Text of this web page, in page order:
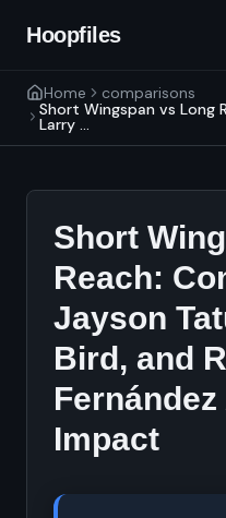
Hoopfiles
Home
comparisons
Short Wingspan vs Long
Larry ...
Short
Reach:
Jayson
Bird, and
Impact